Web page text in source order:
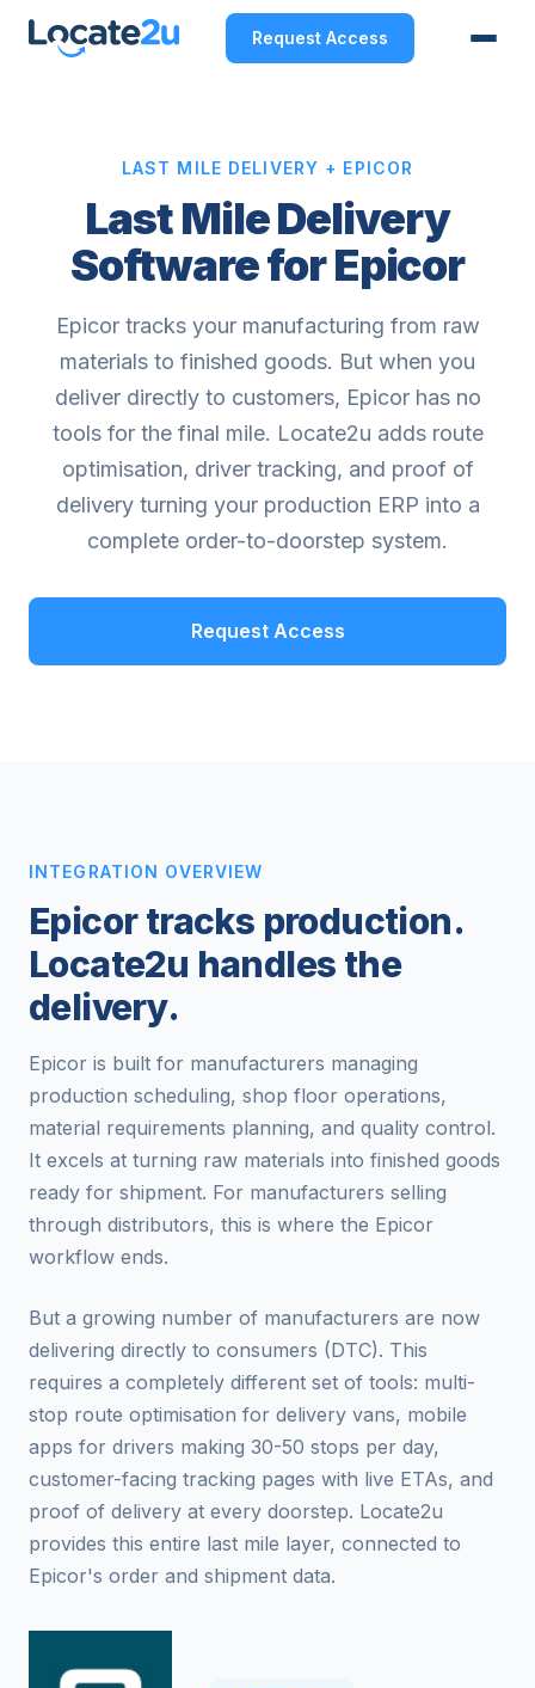
Request Access
LAST MILE DELIVERY + EPICOR
Last Mile Delivery
Software for Epicor
Epicor tracks your manufacturing from raw
materials to finished goods. But when you
deliver directly to customers, Epicor has no
tools for the final mile. Locate2u adds route
optimisation, driver tracking, and proof of
delivery turning your production ERP into a
complete order-to-doorstep system.
Request Access
INTEGRATION OVERVIEW
Epicor tracks production.
Locate2u handles the
delivery.
Epicor is built for manufacturers managing
production scheduling, shop floor operations,
material requirements planning, and quality control.
It excels at turning raw materials into finished goods
ready for shipment. For manufacturers selling
through distributors, this is where the Epicor
workflow ends.
But a growing number of manufacturers are now
delivering directly to consumers (DTC). This
requires a completely different set of tools: multi-
stop route optimisation for delivery vans, mobile
apps for drivers making 30-50 stops per day,
customer-facing tracking pages with live ETAs, and
proof of delivery at every doorstep. Locate2u
provides this entire last mile layer, connected to
Epicor's order and shipment data.